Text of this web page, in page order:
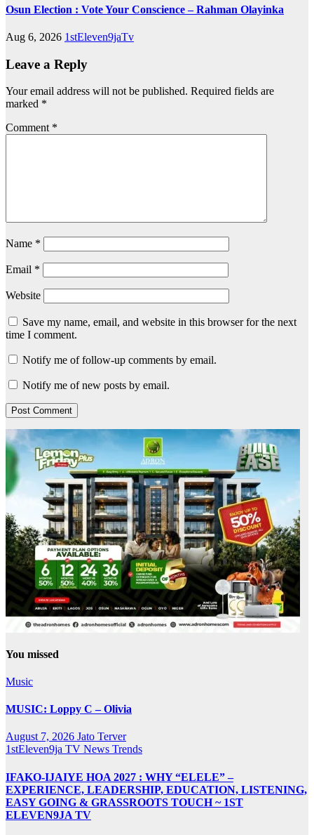
Osun Election : Vote Your Conscience – Rahman Olayinka
Aug 6, 2026 1stEleven9jaTv
Leave a Reply
Your email address will not be published. Required fields are
marked *
Comment *
Name *
Email *
Website
Save my name, email, and website in this browser for the next
time I comment.
Notify me of follow-up comments by email.
Notify me of new posts by email.
You missed
Music
MUSIC: Loppy C – Olivia
August 7, 2026 Jato Terver
1stEleven9ja TV News Trends
IFAKO-IJAIYE HOA 2027 : WHY “ELELE” –
EXPERIENCE, LEADERSHIP, EDUCATION, LISTENING,
EASY GOING & GRASSROOTS TOUCH ~ 1ST
ELEVEN9JA TV